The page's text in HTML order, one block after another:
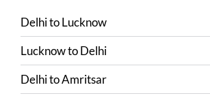
DelhitoLucknow
LucknowtoDelhi
DelhitoAmritsar